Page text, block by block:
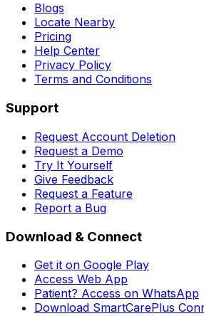
Blogs
Locate Nearby
Pricing
Help Center
Privacy Policy
Terms and Conditions
Support
Request Account Deletion
Request a Demo
Try It Yourself
Give Feedback
Request a Feature
Report a Bug
Download & Connect
Get it on Google Play
Access Web App
Patient? Access on WhatsApp
Download SmartCarePlus